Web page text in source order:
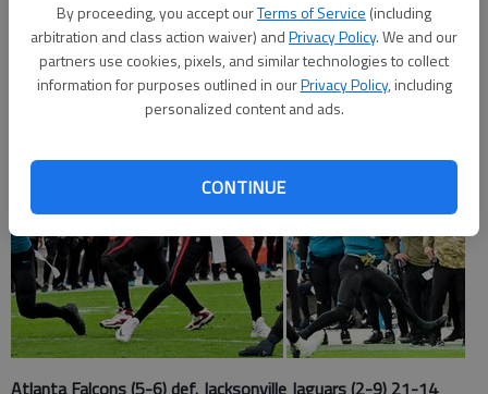
By proceeding, you accept ourTerms of Service (including
arbitration and class action waiver) andPrivacy Policy. We and our
partners use cookies, pixels, and similar technologies to collect
information for purposes outlined in ourPrivacy Policy, including
personalized content and ads.
CONTINUE
Atlanta Falcons (5-6) def. Jacksonville Jaguars (2-9) 21-14